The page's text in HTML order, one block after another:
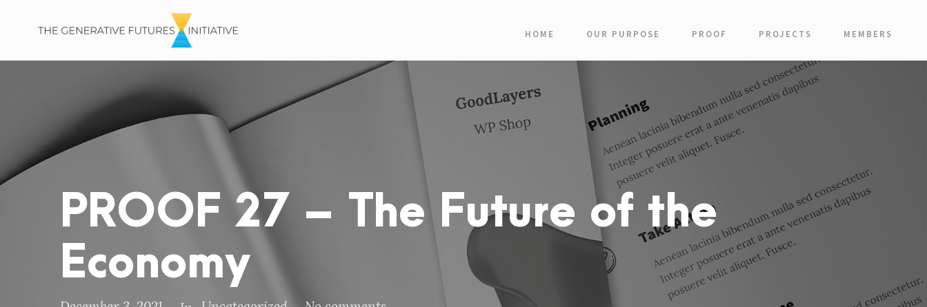
HOME OUR PURPOSE PROOF PROJECTS MEMBERS
PROOF 27 – The Future of the
Economy